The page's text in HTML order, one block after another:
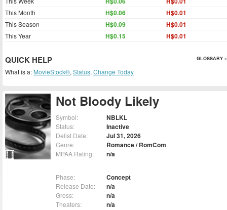
Not Bloody Likely
Symbol: NBLKL
Status: Inactive
Delist Date: Jul 31, 2026
Genre: Romance / RomCom
MPAA Rating: n/a
Phase: Concept
Release Date: n/a
Gross: n/a
Theaters: n/a
This Month H$0.06 H$0.01
This Season H$0.09 H$0.01
This Year H$0.15 H$0.01
QUICK HELP GLOSSARY »
What is a: MovieStock®, Status, Change Today